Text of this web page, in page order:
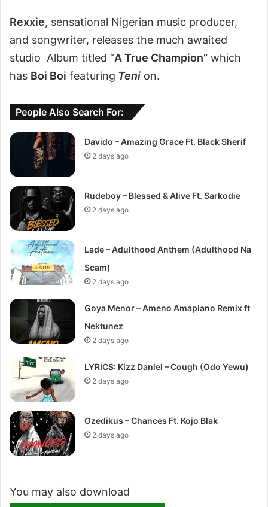
Rexxie, sensational Nigerian music producer,
and songwriter, releases the much awaited
studio Album titled “A True Champion” which
has Boi Boi featuring Teni on.
People Also Search For:
Davido – Amazing Grace Ft. Black Sherif
2 days ago
Rudeboy – Blessed & Alive Ft. Sarkodie
2 days ago
Lade – Adulthood Anthem (Adulthood Na
Scam)
2 days ago
Goya Menor – Ameno Amapiano Remix ft
Nektunez
2 days ago
LYRICS: Kizz Daniel – Cough (Odo Yewu)
2 days ago
Ozedikus – Chances Ft. Kojo Blak
2 days ago
You may also download